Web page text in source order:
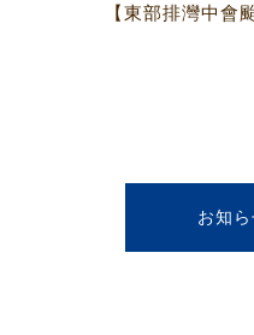
【東部排灣中會
お知